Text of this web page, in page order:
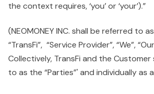
the context requires, ‘you’ or ‘your’).”
(NEOMONEY INC. shall be referred to
“TransFi”, “Service Provider”, “We”,
Collectively, TransFi and the
to as the “Parties”' and individually as